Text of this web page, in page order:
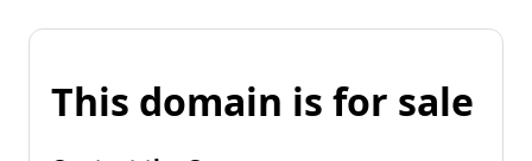
This domain is for sale